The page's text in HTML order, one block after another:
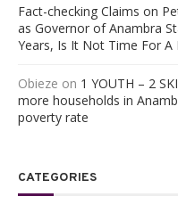
Fact-checking Claims on
as Governor of Anambra
Years, Is It Not Time For
Obieze on 1 YOUTH – 2
more households in
poverty rate
CATEGORIES